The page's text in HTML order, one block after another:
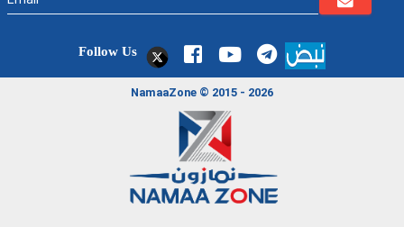
Follow Us
NamaaZone © 2015 - 2026